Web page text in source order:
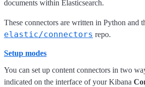
documents within Elasticsearch.
These connectors are written in Python and
elastic/connectors repo.
Setup modes
You can set up content connectors in two
indicated on the interface of your Kibana